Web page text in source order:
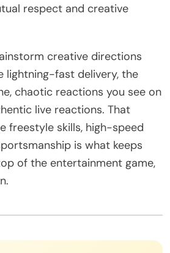
respect and creative
creative directions
lightning-fast delivery, the
chaotic reactions you see on
live reactions. That
freestyle skills, high-speed
is what keeps
of the entertainment game,